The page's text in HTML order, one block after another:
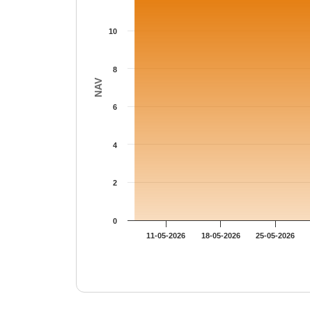
NAV
11-05-2026 18-05-2026 25-05-2026
0
2
4
6
8
10